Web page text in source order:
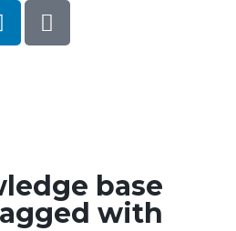
base
with